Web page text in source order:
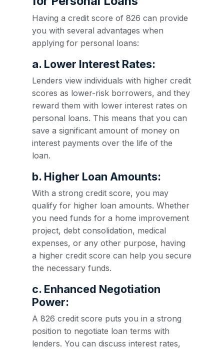
Having a credit score of 826 can provide
you with several advantages when
applying for personal loans:
a. Lower Interest Rates:
Lenders view individuals with higher credit
scores as lower-risk borrowers, and they
reward them with lower interest rates on
personal loans. This means that you can
save a significant amount of money on
interest payments over the life of the
loan.
b. Higher Loan Amounts:
With a strong credit score, you may
qualify for higher loan amounts. Whether
you need funds for a home improvement
project, debt consolidation, medical
expenses, or any other purpose, having
a higher credit score can help you secure
the necessary funds.
c. Enhanced Negotiation
Power:
A 826 credit score puts you in a strong
position to negotiate loan terms with
lenders. You can discuss interest rates,